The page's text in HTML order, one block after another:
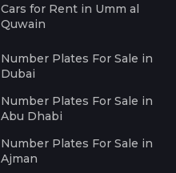
Cars for Rent in Umm al
Quwain
Number Plates For Sale in
Dubai
Number Plates For Sale in
Abu Dhabi
Number Plates For Sale in
Ajman